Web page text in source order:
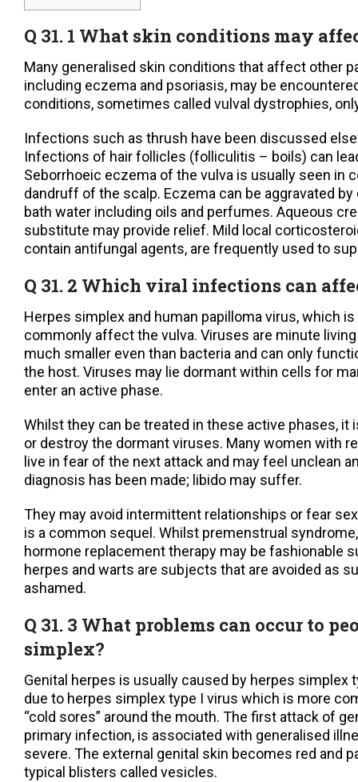
Q 31. 1 What skin conditions may
Many generalised skin conditions that affect other
including eczema and psoriasis, may be
conditions, sometimes called vulval dystrophies,
Infections such as thrush have been discussed
Infections of hair follicles (folliculitis – boils) can
Seborrhoeic eczema of the vulva is usually seen in
dandruff of the scalp. Eczema can be aggravated
bath water including oils and perfumes. Aqueous
substitute may provide relief. Mild local
contain antifungal agents, are frequently used to
Q 31. 2 Which viral infections can
Herpes simplex and human papilloma virus, which
commonly affect the vulva. Viruses are minute
much smaller even than bacteria and can only
the host. Viruses may lie dormant within cells for
enter an active phase.
Whilst they can be treated in these active phases,
or destroy the dormant viruses. Many women with
live in fear of the next attack and may feel unclean
diagnosis has been made; libido may suffer.
They may avoid intermittent relationships or fear
is a common sequel. Whilst premenstrual
hormone replacement therapy may be fashionable
herpes and warts are subjects that are avoided as
ashamed.
Q 31. 3 What problems can occur to
simplex?
Genital herpes is usually caused by herpes simplex
due to herpes simplex type I virus which is more
“cold sores” around the mouth. The first attack of
primary infection, is associated with generalised
severe. The external genital skin becomes red and
typical blisters called vesicles.